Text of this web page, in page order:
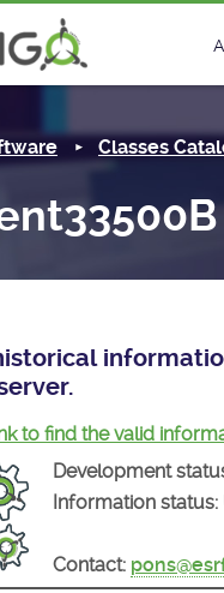
Classes
to find the valid
Development
Information status:
Contact: